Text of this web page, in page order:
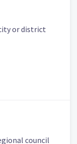
or district
council